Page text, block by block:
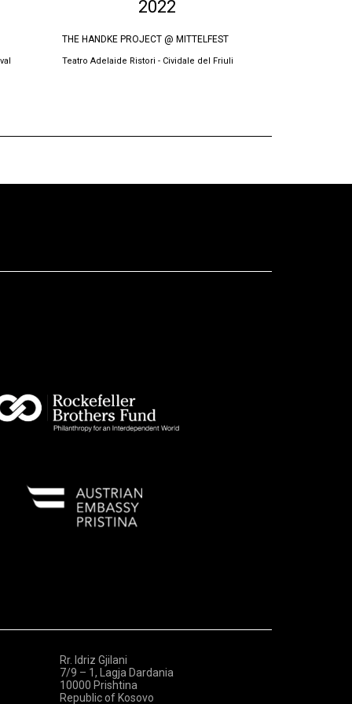
2022
THE HANDKE PROJECT @ MITTELFEST
Teatro Adelaide Ristori - Cividale del Friuli
Rr. Idriz Gjilani
7/9 – 1, Lagja Dardania
10000 Prishtina
Republic of Kosovo